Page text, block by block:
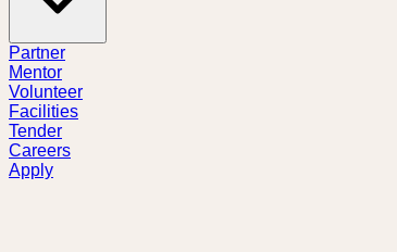
Partner
Mentor
Volunteer
Facilities
Tender
Careers
Apply